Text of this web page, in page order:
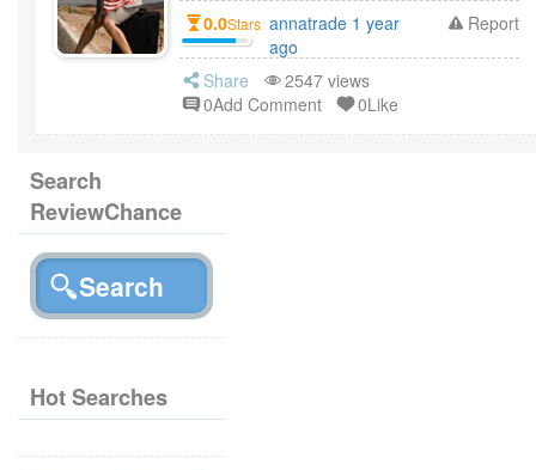
0.0Stars annatrade 1 year
ago
Report
Share
2547 views
0Add Comment
0Like
Search
ReviewChance
Hot Searches